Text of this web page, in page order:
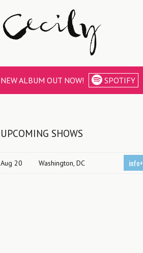
NEW ALBUM OUT NOW! SPOTIFY
UPCOMING SHOWS
Aug 20 Washington, DC info+